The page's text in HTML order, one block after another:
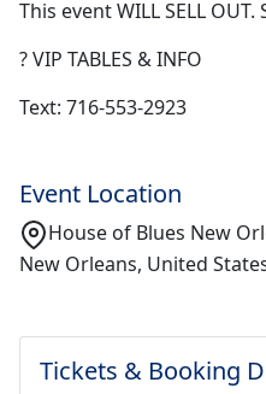
This event WILL SELL
? VIP TABLES & INFO
Text: 716-553-2923
Event Location
House of Blues New
New Orleans, United
Tickets & Booking